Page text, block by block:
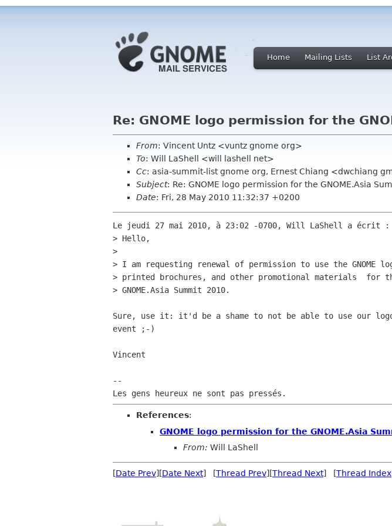
Home Mailing Lists List
Re: GNOME logo permission for the
From: Vincent Untz <vuntz gnome org>
To: Will LaShell <will lashell net>
Cc: asia-summit-list gnome org, Ernest Chiang <dwchiang
Subject: Re: GNOME logo permission for the GNOME.Asia
Date: Fri, 28 May 2010 11:32:37 +0200
Le jeudi 27 mai 2010, à 23:02 -0700, Will LaShell a écrit :
> Hello,
>
> I am requesting renewal of permission to use the GNOME
> printed brochures, and other promotional materials  for the
> GNOME.Asia Summit 2010.
Sure, use it: it'd be a shame to not be able to use our logo
event ;-)
Vincent
--
References:
GNOME logo permission for the GNOME.Asia
From: Will LaShell
[Date Prev][Date Next] [Thread Prev][Thread Next] [Thread Index